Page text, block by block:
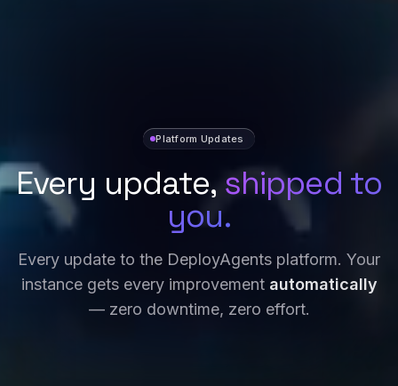
Platform Updates
Every update, shipped to
you.
Every update to the DeployAgents platform. Your
instance gets every improvement automatically
— zero downtime, zero effort.